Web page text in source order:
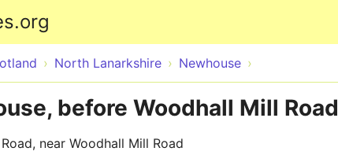
North Lanarkshire Newhouse
before Woodhall Mill Road
near Woodhall Mill Road